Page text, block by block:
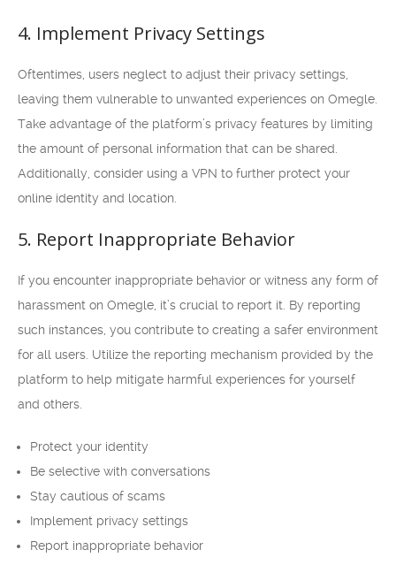
4. Implement Privacy Settings
Oftentimes, users neglect to adjust their privacy settings,
leaving them vulnerable to unwanted experiences on Omegle.
Take advantage of the platform’s privacy features by limiting
the amount of personal information that can be shared.
Additionally, consider using a VPN to further protect your
online identity and location.
5. Report Inappropriate Behavior
If you encounter inappropriate behavior or witness any form of
harassment on Omegle, it’s crucial to report it. By reporting
such instances, you contribute to creating a safer environment
for all users. Utilize the reporting mechanism provided by the
platform to help mitigate harmful experiences for yourself
and others.
Protect your identity
Be selective with conversations
Stay cautious of scams
Implement privacy settings
Report inappropriate behavior